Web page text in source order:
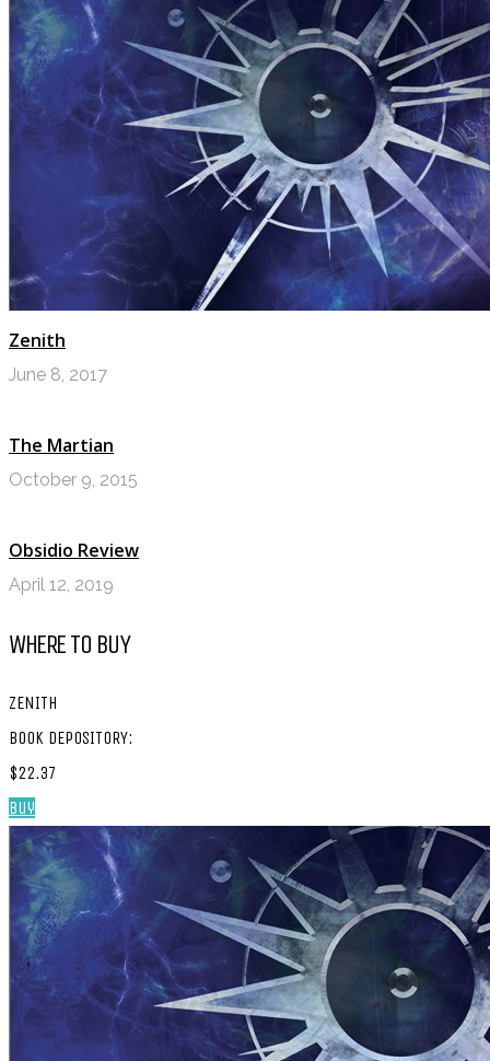
Zenith
June 8, 2017
The Martian
October 9, 2015
Obsidio Review
April 12, 2019
WHERE TO BUY
ZENITH
BOOK DEPOSITORY:
$22.37
Buy